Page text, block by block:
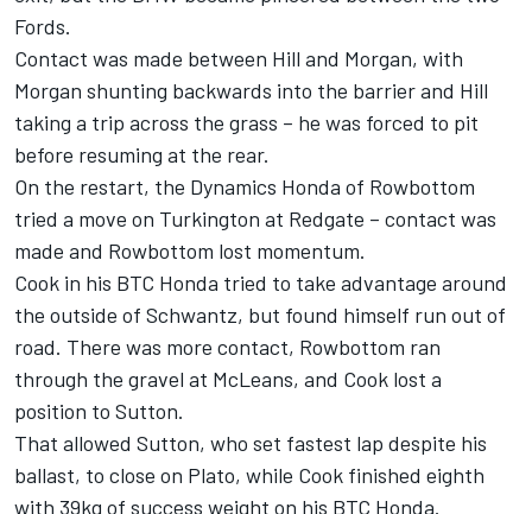
Fords.
Contact was made between Hill and Morgan, with
Morgan shunting backwards into the barrier and Hill
taking a trip across the grass – he was forced to pit
before resuming at the rear.
On the restart, the Dynamics Honda of Rowbottom
tried a move on Turkington at Redgate – contact was
made and Rowbottom lost momentum.
Cook in his BTC Honda tried to take advantage around
the outside of Schwantz, but found himself run out of
road. There was more contact, Rowbottom ran
through the gravel at McLeans, and Cook lost a
position to Sutton.
That allowed Sutton, who set fastest lap despite his
ballast, to close on Plato, while Cook finished eighth
with 39kg of success weight on his BTC Honda.